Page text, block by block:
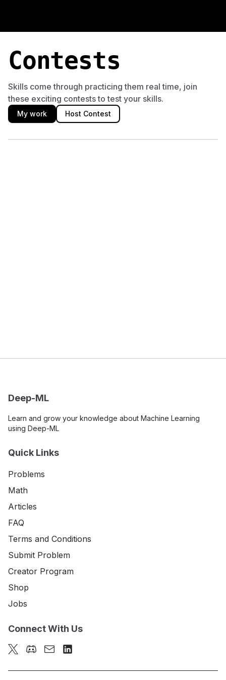
Compete in timed machine learning coding competitions
Contests
Skills come through practicing them real time, join
these exciting contests to test your skills.
My work Host Contest
Deep-ML
Learn and grow your knowledge about Machine Learning
using Deep-ML
Quick Links
Problems
Math
Articles
FAQ
Terms and Conditions
Submit Problem
Creator Program
Shop
Jobs
Connect With Us